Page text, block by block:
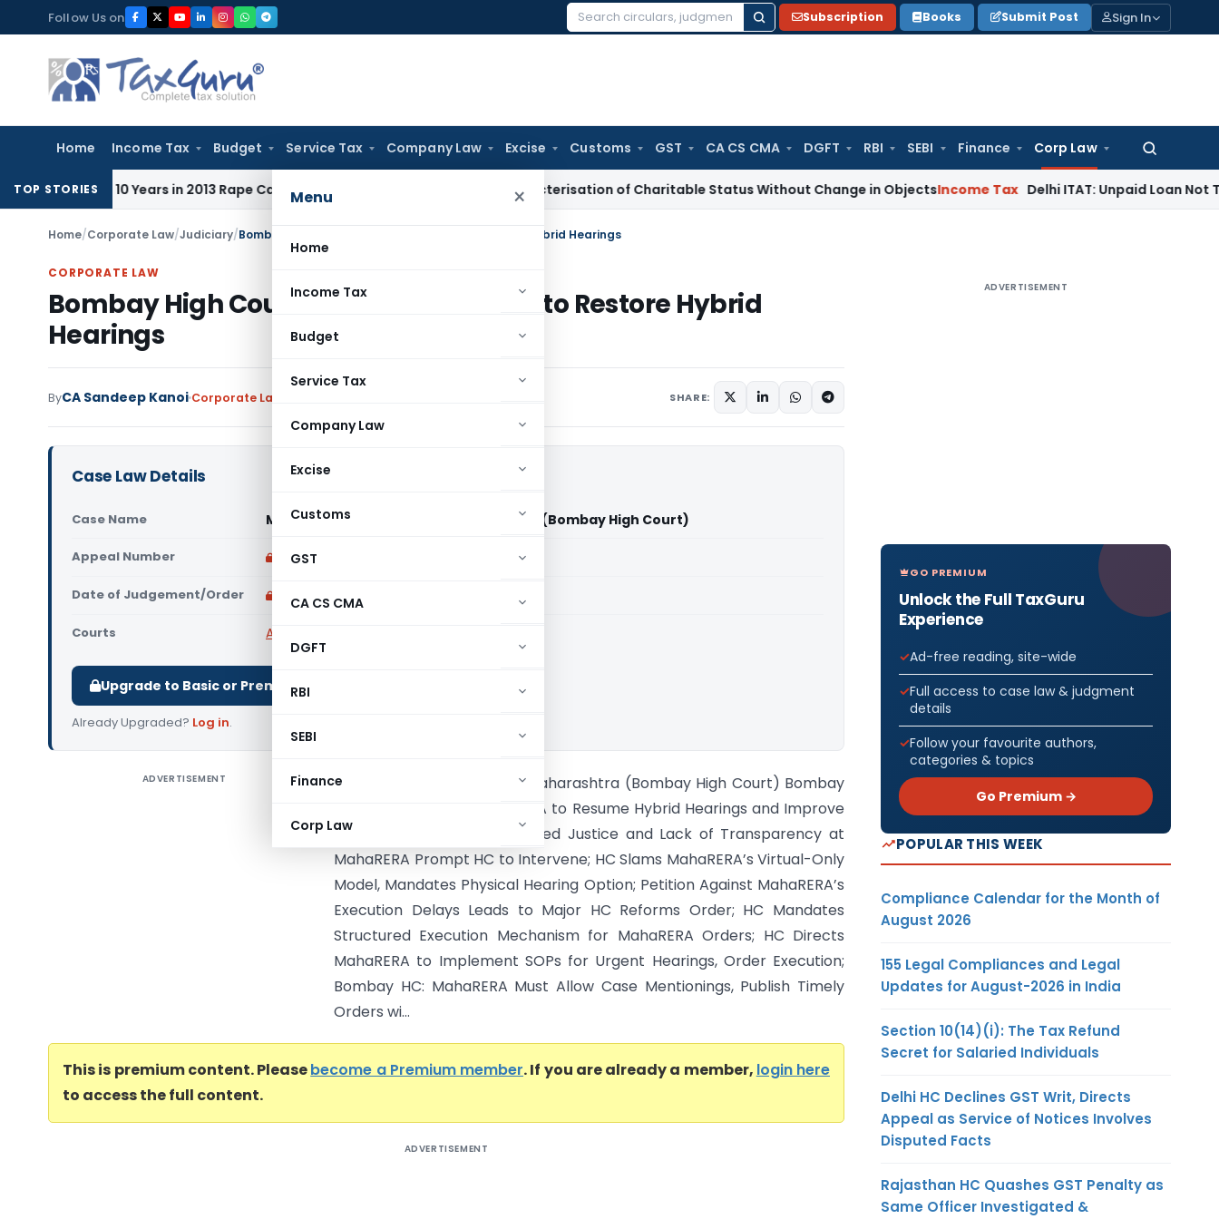
to
content
Follow Us on
Search
Subscription Books Submit Post Sign In
Home Income Tax Budget Service Tax Company Law Excise Customs GST CA CS CMA DGFT RBI SEBI Finance Corp Law
Search
for:
Menu ×
Home
Income Tax
Budget
Service Tax
Company Law
Excise
Customs
GST
CA CS CMA
DGFT
RBI
SEBI
Finance
Corp Law
TOP STORIES
to 10 Years in 2013 Rape Case Income Tax Delhi ITAT: No Re-Characterisation of Charitable Status Without Change in ObjectsIncome Tax Delhi ITAT: Unpaid Loan Not Taxable
Home/Corporate Law/Judiciary/Bombay High Court Directs MahaRERA to Restore Hybrid Hearings
CORPORATE LAW
Bombay High Court Directs MahaRERA to Restore Hybrid
Hearings
ByCA Sandeep Kanoi Corporate Law SHARE:
Case Law Details
Case Name Mayur L. Desai Vs State of Maharashtra (Bombay High Court)
Appeal Number Only available for paid members
Date of Judgement/Order Only available for paid members
Courts All High Courts
Upgrade to Basic or Premium to download.
Already Upgraded? Log in.
ADVERTISEMENT
Mayur L. Desai Vs State of Maharashtra (Bombay High Court) Bombay
High Court Directs MahaRERA to Resume Hybrid Hearings and Improve
Execution Procedures; Delayed Justice and Lack of Transparency at
MahaRERA Prompt HC to Intervene; HC Slams MahaRERA’s Virtual-Only
Model, Mandates Physical Hearing Option; Petition Against MahaRERA’s
Execution Delays Leads to Major HC Reforms Order; HC Mandates
Structured Execution Mechanism for MahaRERA Orders; HC Directs
MahaRERA to Implement SOPs for Urgent Hearings, Order Execution;
Bombay HC: MahaRERA Must Allow Case Mentionings, Publish Timely
Orders wi...
This is premium content. Pleasebecome a Premium member. If you are already a member, login here
to access the full content.
ADVERTISEMENT
ADVERTISEMENT
GO PREMIUM
Unlock the Full TaxGuru
Experience
Ad-free reading, site-wide
Full access to case law & judgment
details
Follow your favourite authors,
categories & topics
Go Premium →
POPULAR THIS WEEK
Compliance Calendar for the Month of
August 2026
155 Legal Compliances and Legal
Updates for August-2026 in India
Section 10(14)(i): The Tax Refund
Secret for Salaried Individuals
Delhi HC Declines GST Writ, Directs
Appeal as Service of Notices Involves
Disputed Facts
Rajasthan HC Quashes GST Penalty as
Same Officer Investigated &